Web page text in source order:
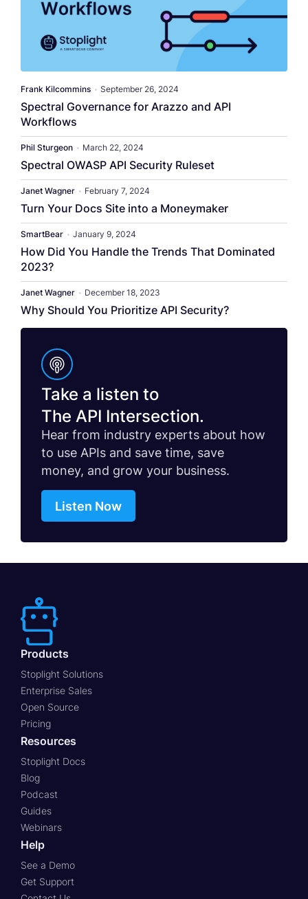
​​Frank Kilcommins​ • September 26, 2024
Spectral Governance for Arazzo and API
Workflows
Phil Sturgeon • March 22, 2024
Spectral OWASP API Security Ruleset
Janet Wagner • February 7, 2024
Turn Your Docs Site into a Moneymaker
SmartBear • January 9, 2024
How Did You Handle the Trends That Dominated
2023?
Janet Wagner • December 18, 2023
Why Should You Prioritize API Security?
Take a listen to
The API Intersection.
Hear from industry experts about how
to use APIs and save time, save
money, and grow your business.
Listen Now
Products
Stoplight Solutions
Enterprise Sales
Open Source
Pricing
Resources
Stoplight Docs
Blog
Podcast
Guides
Webinars
Help
See a Demo
Get Support